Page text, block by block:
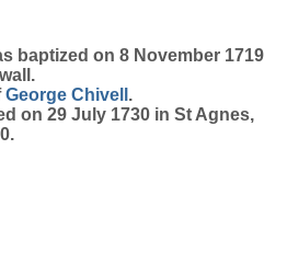
baptized on 8 November 1719
George Chivell .
on 29 July 1730 in St Agnes,